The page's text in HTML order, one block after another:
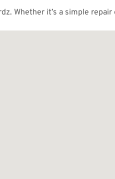
Whether it’s a simple